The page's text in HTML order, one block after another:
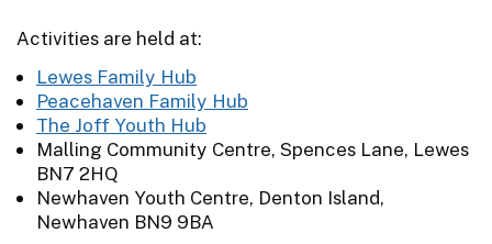
Activities are held at:
Lewes Family Hub
Peacehaven Family Hub
The Joff Youth Hub
Malling Community Centre, Spences Lane, Lewes
BN7 2HQ
Newhaven Youth Centre, Denton Island,
Newhaven BN9 9BA